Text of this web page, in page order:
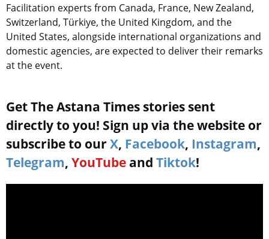
Facilitation experts from Canada, France, New Zealand,
Switzerland, Türkiye, the United Kingdom, and the
United States, alongside international organizations and
domestic agencies, are expected to deliver their remarks
at the event.
Get The Astana Times stories sent
directly to you! Sign up via the website or
subscribe to our X, Facebook, Instagram,
Telegram, YouTube and Tiktok!